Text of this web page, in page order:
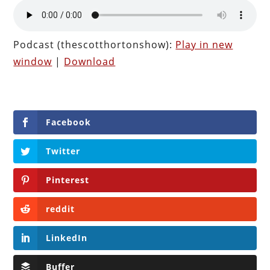
Podcast (thescotthortonshow): Play in new
window | Download
Facebook
Twitter
Pinterest
reddit
LinkedIn
Buffer